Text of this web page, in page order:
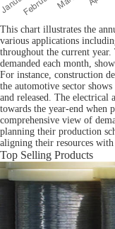
This chart illustrates the
various applications
throughout the current
demanded each month,
For instance, construction
the automotive sector shows
and released. The electrical
towards the year-end when
comprehensive view of
planning their production
aligning their resources with
Top Selling Products